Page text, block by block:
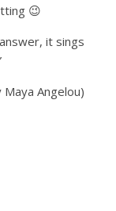
😉
it sings
Maya Angelou)